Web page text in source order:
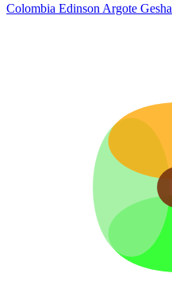
Colombia Edinson Argote Gesha